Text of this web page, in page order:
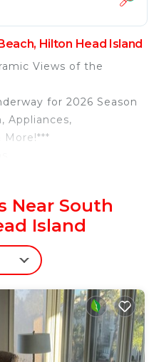
Hilton Head Island
Views of the
for 2026 Season
Appliances,
Sound
TV in Living Room)
Activities Included
(seasonal)
Near South
Island